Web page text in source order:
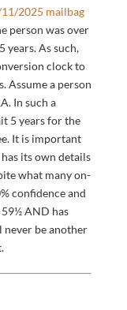
2025 mailbag
person was over
years. As such,
clock to
Assume a person
In such a
5 years for the
It is important
its own details
what many on-
confidence and
59½ AND has
never be another